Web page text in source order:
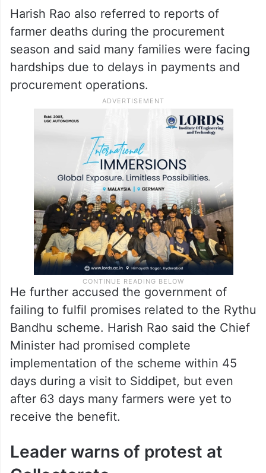
Harish Rao also referred to reports of
farmer deaths during the procurement
season and said many families were facing
hardships due to delays in payments and
procurement operations.
He further accused the government of
failing to fulfil promises related to the Rythu
Bandhu scheme. Harish Rao said the Chief
Minister had promised complete
implementation of the scheme within 45
days during a visit to Siddipet, but even
after 63 days many farmers were yet to
receive the benefit.
Leader warns of protest at